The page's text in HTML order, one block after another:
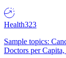
Health323
Sample topics:
Doctors per